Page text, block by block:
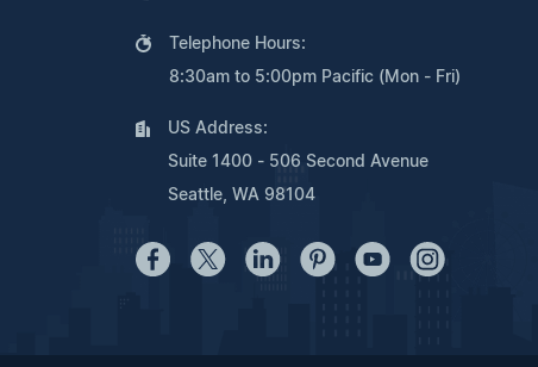
Telephone Hours:
8:30am to 5:00pm Pacific (Mon - Fri)
US Address:
Suite 1400 - 506 Second Avenue
Seattle, WA 98104